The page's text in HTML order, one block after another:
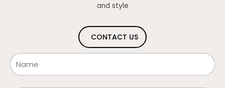
and style
CONTACT US
Name